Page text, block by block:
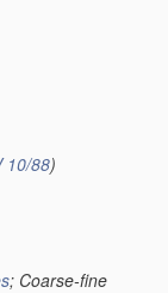
10/88)
; Coarse-fine